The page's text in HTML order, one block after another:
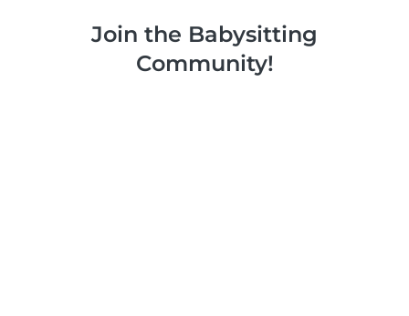
Join the Babysitting
Community!